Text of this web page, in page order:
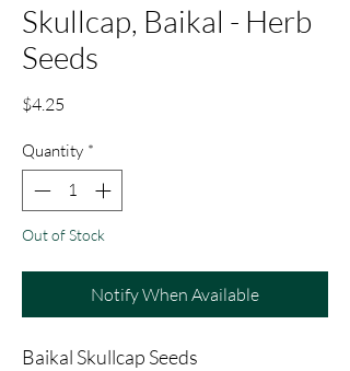
Skullcap, Baikal - Herb
Seeds
$4.25
Quantity *
Out of Stock
Notify When Available
Baikal Skullcap Seeds